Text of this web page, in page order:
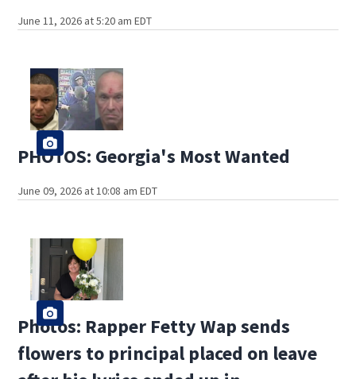
June 11, 2026 at 5:20 am EDT
PHOTOS: Georgia's Most Wanted
June 09, 2026 at 10:08 am EDT
Photos: Rapper Fetty Wap sends
flowers to principal placed on leave